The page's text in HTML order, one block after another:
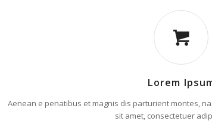
Lorem
Aenean e penatibus et magnis dis parturient montes,
sit amet, consectetuer